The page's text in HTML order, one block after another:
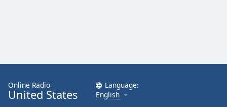
Online Radio
United States
Language:
English